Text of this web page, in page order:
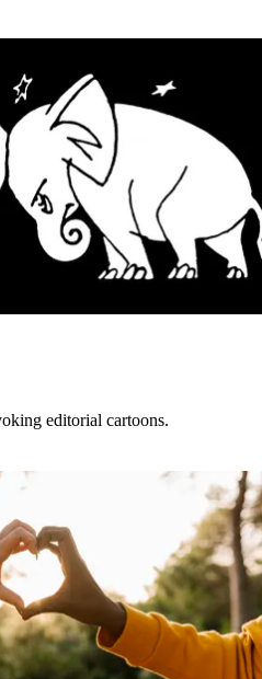
editorial cartoons.